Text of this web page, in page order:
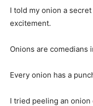
I told my onion a
excitement.
Onions are comedians
Every onion has a
I tried peeling an